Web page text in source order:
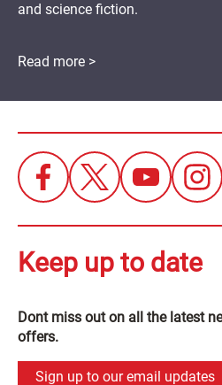
and science fiction.
Read more >
Keep up to date
Dont miss out on all the latest
offers.
Sign up to our email updates